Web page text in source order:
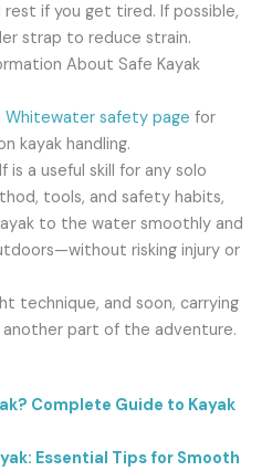
rest if you get tired. If possible,
strap to reduce strain.
About Safe Kayak
Whitewater safety page for
kayak handling.
is a useful skill for any solo
tools, and safety habits,
to the water smoothly and
risking injury or
technique, and soon, carrying
another part of the adventure.
Complete Guide to Kayak
Essential Tips for Smooth